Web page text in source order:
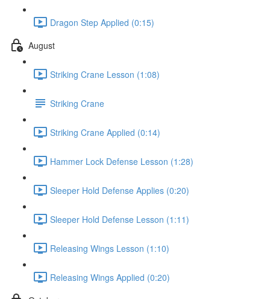
Dragon Step Applied (0:15)
August
Striking Crane Lesson (1:08)
Striking Crane
Striking Crane Applied (0:14)
Hammer Lock Defense Lesson (1:28)
Sleeper Hold Defense Applies (0:20)
Sleeper Hold Defense Lesson (1:11)
Releasing Wings Lesson (1:10)
Releasing Wings Applied (0:20)